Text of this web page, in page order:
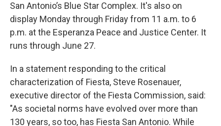
San Antonio’s Blue Star Complex. It's also on
display Monday through Friday from 11 a.m. to 6
p.m. at the Esperanza Peace and Justice Center. It
runs through June 27.
In a statement responding to the critical
characterization of Fiesta, Steve Rosenauer,
executive director of the Fiesta Commission, said:
"As societal norms have evolved over more than
130 years, so too, has Fiesta San Antonio. While